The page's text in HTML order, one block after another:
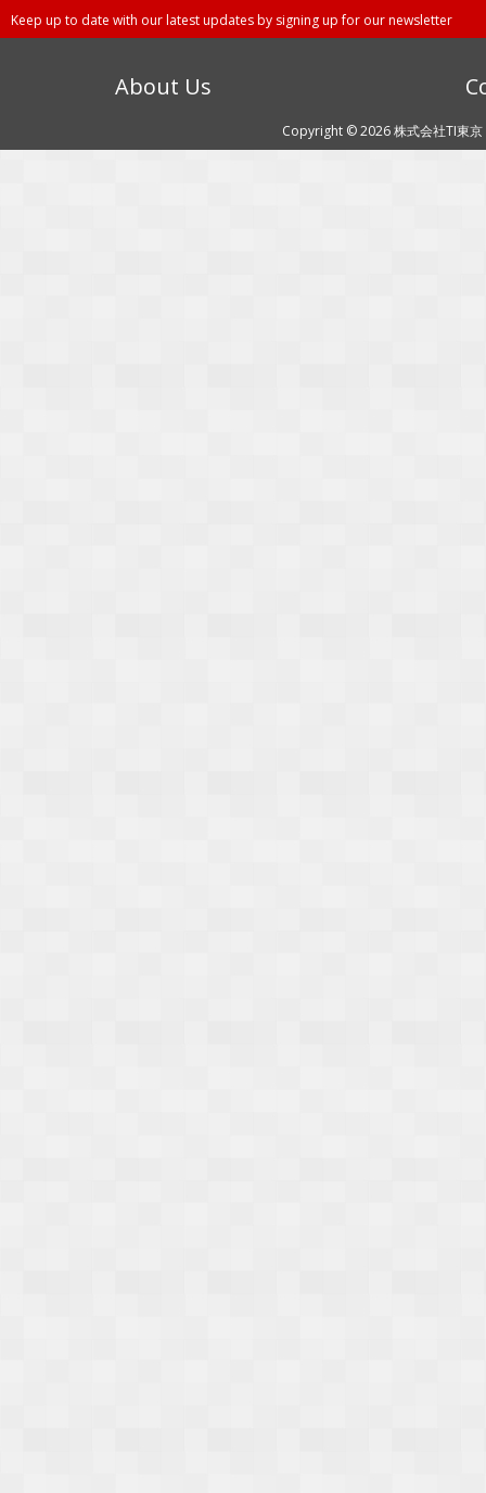
Keep up to date with our latest updates by signing up for our newsletter
About Us
Copyright © 2026 株式会社TI東